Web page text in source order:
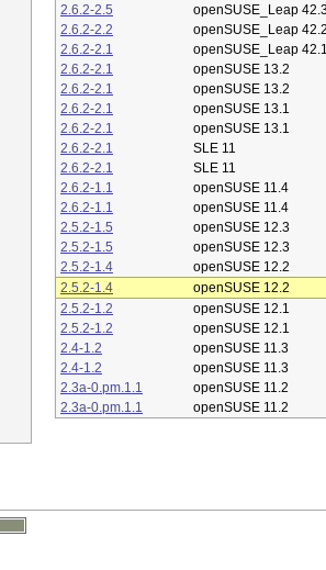
2.6.2-2.5
openSUSE_Leap
2.6.2-2.2
openSUSE_Leap
2.6.2-2.1
openSUSE_Leap
2.6.2-2.1
openSUSE 13.2
2.6.2-2.1
openSUSE 13.2
2.6.2-2.1
openSUSE 13.1
2.6.2-2.1
openSUSE 13.1
2.6.2-2.1
SLE 11
2.6.2-2.1
SLE 11
2.6.2-1.1
openSUSE 11.4
2.6.2-1.1
openSUSE 11.4
2.5.2-1.5
openSUSE 12.3
2.5.2-1.5
openSUSE 12.3
2.5.2-1.4
openSUSE 12.2
2.5.2-1.4
openSUSE 12.2
2.5.2-1.2
openSUSE 12.1
2.5.2-1.2
openSUSE 12.1
2.4-1.2
openSUSE 11.3
2.4-1.2
openSUSE 11.3
2.3a-0.pm.1.1
openSUSE 11.2
2.3a-0.pm.1.1
openSUSE 11.2